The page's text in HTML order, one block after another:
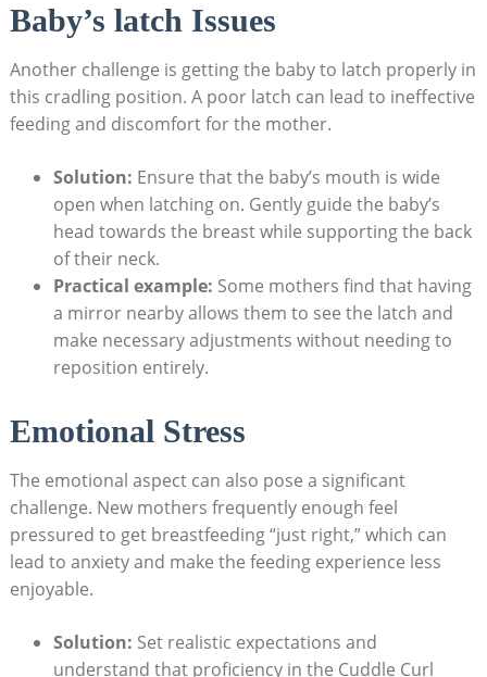
Baby’s latch Issues
Another challenge is getting the baby to latch properly in
this cradling position. A poor latch can lead to ineffective
feeding and discomfort for the mother.
Solution: Ensure that the baby’s mouth is wide
open when latching on. Gently guide the baby’s
head towards the breast while supporting the back
of their neck.
Practical example: Some mothers find that having
a mirror nearby allows them to see the latch and
make necessary adjustments without needing to
reposition entirely.
Emotional Stress
The emotional aspect can also pose a significant
challenge. New mothers frequently enough feel
pressured to get breastfeeding “just right,” which can
lead to anxiety and make the feeding experience less
enjoyable.
Solution: Set realistic expectations and
understand that proficiency in the Cuddle Curl